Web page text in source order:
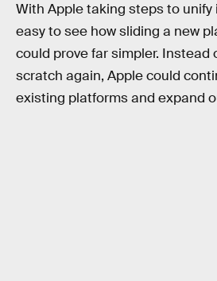
With Apple taking steps to
easy to see how sliding a new
could prove far simpler. Instead
scratch again, Apple could
existing platforms and expand